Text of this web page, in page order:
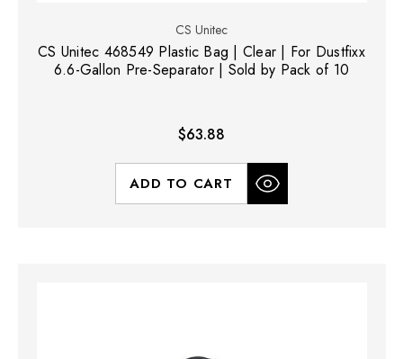
CS Unitec
CS Unitec 468549 Plastic Bag | Clear | For Dustfixx
6.6-Gallon Pre-Separator | Sold by Pack of 10
$63.88
ADD TO CART